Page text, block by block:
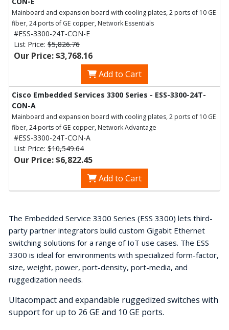
Mainboard and expansion board with cooling plates, 2 ports of 10 GE
fiber, 24 ports of GE copper, Network Essentials
#ESS-3300-24T-CON-E
List Price: $5,826.76
Our Price: $3,768.16
Add to Cart
Cisco Embedded Services 3300 Series - ESS-3300-24T-
CON-A
Mainboard and expansion board with cooling plates, 2 ports of 10 GE
fiber, 24 ports of GE copper, Network Advantage
#ESS-3300-24T-CON-A
List Price: $10,549.64
Our Price: $6,822.45
Add to Cart
The Embedded Service 3300 Series (ESS 3300) lets third-
party partner integrators build custom Gigabit Ethernet
switching solutions for a range of IoT use cases. The ESS
3300 is ideal for environments with specialized form-factor,
size, weight, power, port-density, port-media, and
ruggedization needs.
Ultacompact and expandable ruggedized switches with
support for up to 26 GE and 10 GE ports.